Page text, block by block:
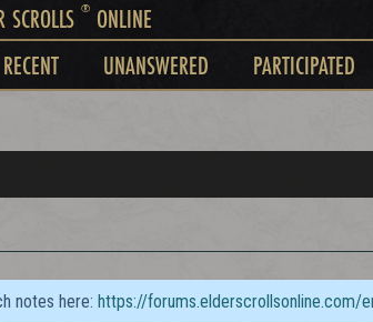
SCROLLS ®ONLINE
RECENT UNANSWERED PARTICIPATED
notes here: https://forums.elderscrollsonline.com/